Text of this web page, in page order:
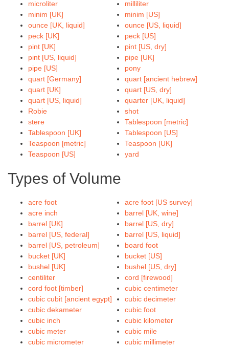
microliter
milliliter
minim [UK]
minim [US]
ounce [UK, liquid]
ounce [US, liquid]
peck [UK]
peck [US]
pint [UK]
pint [US, dry]
pint [US, liquid]
pipe [UK]
pipe [US]
pony
quart [Germany]
quart [ancient hebrew]
quart [UK]
quart [US, dry]
quart [US, liquid]
quarter [UK, liquid]
Robie
shot
stere
Tablespoon [metric]
Tablespoon [UK]
Tablespoon [US]
Teaspoon [metric]
Teaspoon [UK]
Teaspoon [US]
yard
Types of Volume
acre foot
acre foot [US survey]
acre inch
barrel [UK, wine]
barrel [UK]
barrel [US, dry]
barrel [US, federal]
barrel [US, liquid]
barrel [US, petroleum]
board foot
bucket [UK]
bucket [US]
bushel [UK]
bushel [US, dry]
centiliter
cord [firewood]
cord foot [timber]
cubic centimeter
cubic cubit [ancient egypt]
cubic decimeter
cubic dekameter
cubic foot
cubic inch
cubic kilometer
cubic meter
cubic mile
cubic micrometer
cubic millimeter